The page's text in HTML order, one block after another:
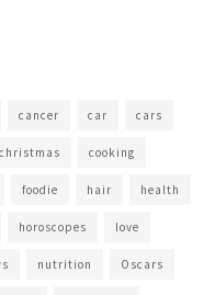
cancer car cars
christmas cooking
foodie hair health
horoscopes love
nutrition Oscars